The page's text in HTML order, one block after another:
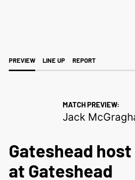
4
PREVIEW LINE UP REPORT
MATCH PREVIEW:
Jack
Gateshead
at Gateshead